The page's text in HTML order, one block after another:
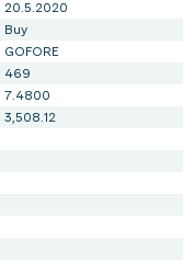
20.5.2020
Buy
GOFORE
469
7.4800
3,508.12